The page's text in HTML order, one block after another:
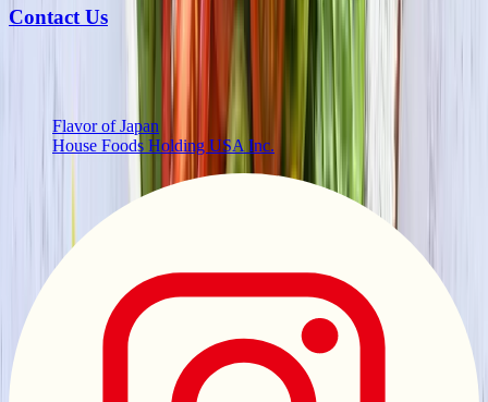
Contact Us
Flavor of Japan
House Foods Holding USA Inc.